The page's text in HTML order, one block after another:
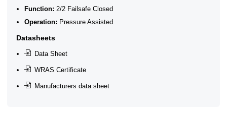
Function: 2/2 Failsafe Closed
Operation: Pressure Assisted
Datasheets
Data Sheet
WRAS Certificate
Manufacturers data sheet